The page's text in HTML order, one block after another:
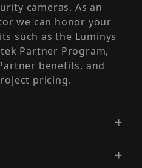
cameras. As an
we can honor your
such as the Luminys
Partner Program,
benefits, and
pricing.